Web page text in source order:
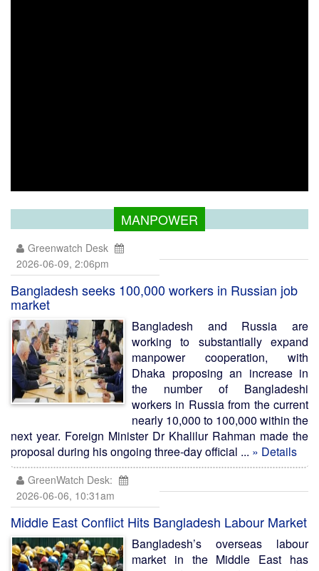
MANPOWER
Greenwatch Desk
2026-06-09, 2:06pm
Bangladesh seeks 100,000 workers in Russian job
market
Bangladesh and Russia are
working to substantially expand
manpower cooperation, with
Dhaka proposing an increase in
the number of Bangladeshi
workers in Russia from the current
nearly 10,000 to 100,000 within the
next year. Foreign Minister Dr Khalilur Rahman made the
proposal during his ongoing three-day official ... » Details
GreenWatch Desk:
2026-06-06, 10:31am
Middle East Conflict Hits Bangladesh Labour Market
Bangladesh’s overseas labour
market in the Middle East has